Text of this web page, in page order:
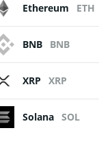
Ethereum ETH
BNB BNB
XRP XRP
Solana SOL